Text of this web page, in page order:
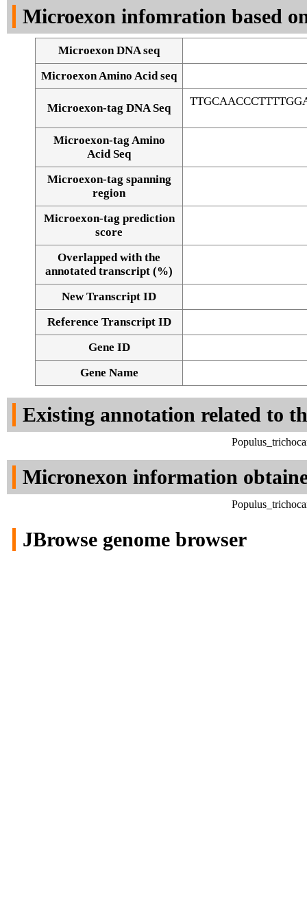
Alignment of exons
Microexon infomration based
Microexon DNA seq
Microexon Amino Acid seq
Microexon-tag DNA Seq
Microexon-tag Amino
Acid Seq
Microexon-tag spanning
region
Microexon-tag prediction
score
Overlapped with the
annotated transcript (%)
New Transcript ID
Reference Transcript ID
Gene ID
Gene Name
Existing annotation related to
Micronexon information
JBrowse genome browser